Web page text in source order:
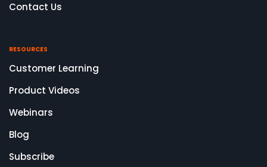
Contact Us
RESOURCES
Customer Learning
Product Videos
Webinars
Blog
Subscribe